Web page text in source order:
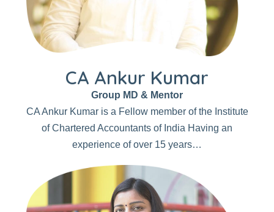
CA Ankur Kumar
Group MD & Mentor
CA Ankur Kumar is a Fellow member of the Institute
of Chartered Accountants of India Having an
experience of over 15 years…